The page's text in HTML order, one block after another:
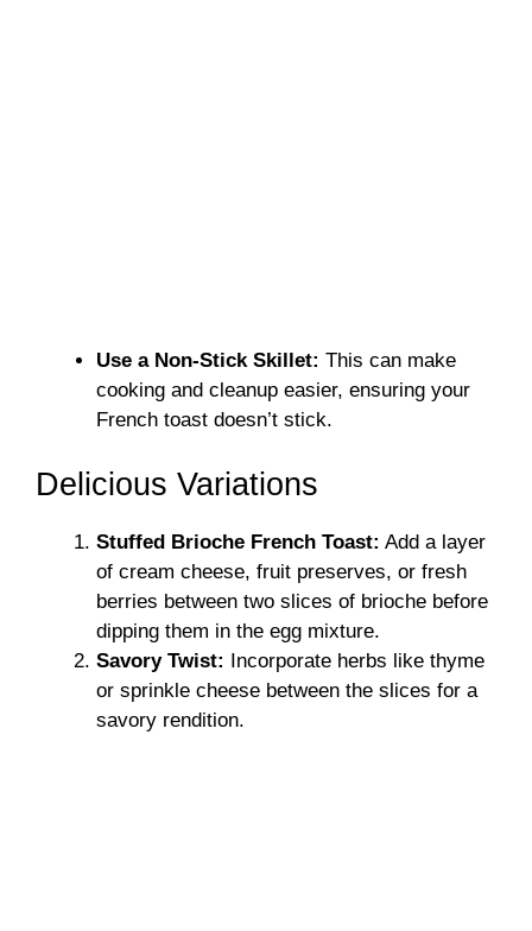
Use a Non-Stick Skillet: This can make
cooking and cleanup easier, ensuring your
French toast doesn’t stick.
Delicious Variations
Stuffed Brioche French Toast: Add a layer
of cream cheese, fruit preserves, or fresh
berries between two slices of brioche before
dipping them in the egg mixture.
Savory Twist: Incorporate herbs like thyme
or sprinkle cheese between the slices for a
savory rendition.